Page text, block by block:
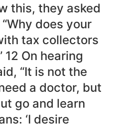
this, they asked
does your
tax collectors
12 On hearing
“It is not the
a doctor, but
go and learn
‘I desire